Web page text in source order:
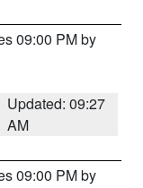
09:00 PM by
Updated: 09:27
AM
09:00 PM by